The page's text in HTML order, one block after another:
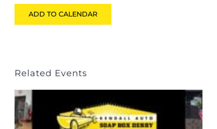
ADD TO CALENDAR
Related Events